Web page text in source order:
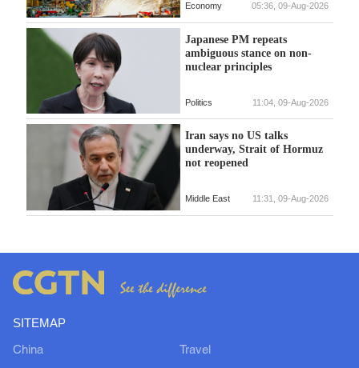
Economy 05:36, 09-Aug-2026
Japanese PM repeats
ambiguous stance on non-
nuclear principles
Politics 11:04, 09-Aug-2026
Iran says no US talks
underway, Strait of Hormuz
not reopened
Middle East 11:31, 09-Aug-2026
SITEMAP
China Travel